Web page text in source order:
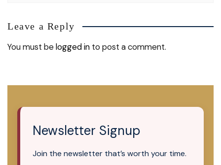
Leave a Reply
You must belogged in to post a comment.
Newsletter Signup
Join the newsletter that’s worth your time.